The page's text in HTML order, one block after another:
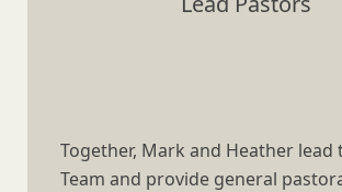
Together, Mark and Heather lead
Team and provide general